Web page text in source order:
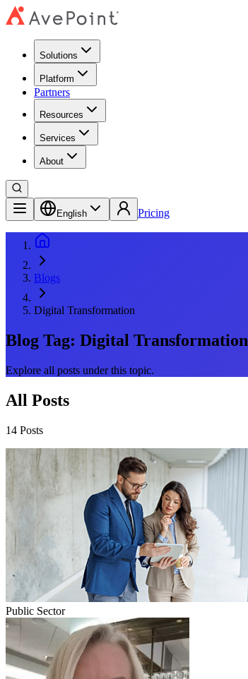
Solutions
Platform
Partners
Resources
Services
About
English Pricing
Blogs
Digital Transformation
Blog Tag: Digital Transformation
Explore all posts under this topic.
All Posts
14 Posts
Public Sector